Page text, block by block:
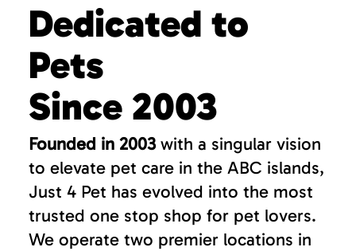
Dedicated to
Pets
Since 2003
Founded in 2003with a singular vision
to elevate pet care in the ABC islands,
Just 4 Pet has evolved into the most
trusted one stop shop for pet lovers.
We operate two premier locations in